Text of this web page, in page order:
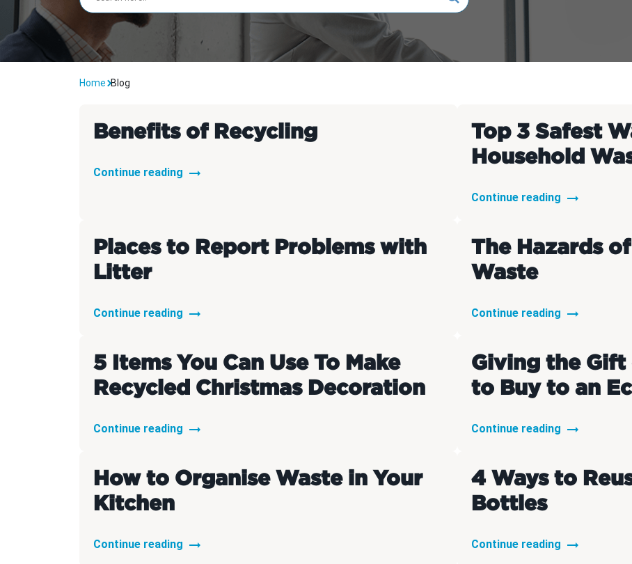
Garden Clearance Commercial Waste Collection
Carpet Disposal
Home Blog
Benefits of Recycling
Continue reading
Top 3 Safest
Household
Continue reading
Places to Report Problems with
Litter
Continue reading
The Hazards
Waste
Continue reading
5 Items You Can Use To Make
Recycled Christmas Decoration
Continue reading
Giving the Gift
to Buy to an
Continue reading
How to Organise Waste in Your
Kitchen
Continue reading
4 Ways to
Bottles
Continue reading